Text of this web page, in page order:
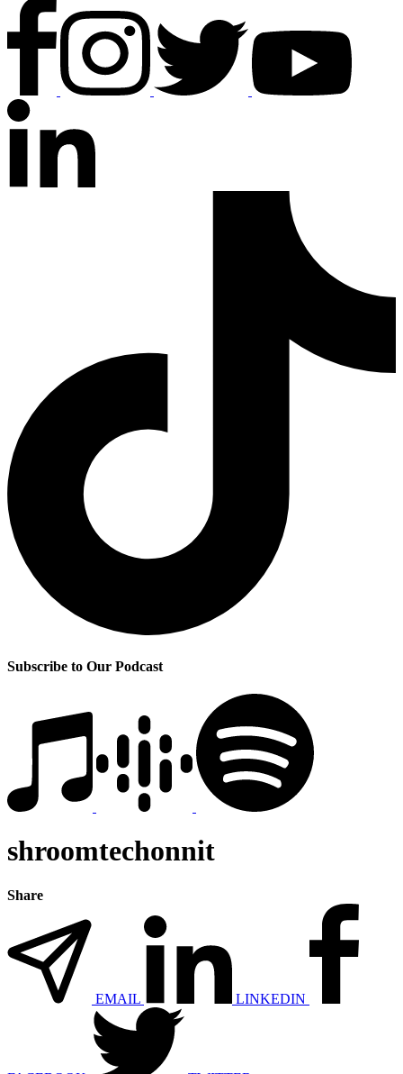
Subscribe to Our Podcast
shroomtechonnit
Share
EMAIL LINKEDIN